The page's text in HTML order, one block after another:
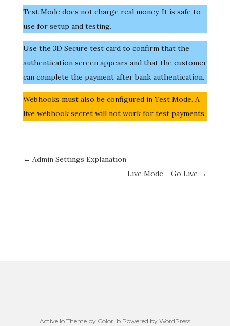
Test Mode does not charge real money. It is safe to
use for setup and testing.
Use the 3D Secure test card to confirm that the
authentication screen appears and that the customer
can complete the payment after bank authentication.
Webhooks must also be configured in Test Mode. A
live webhook secret will not work for test payments.
Doc
← Admin Settings Explanation
Live Mode - Go Live →
Activello Theme by Colorlib Powered by WordPress